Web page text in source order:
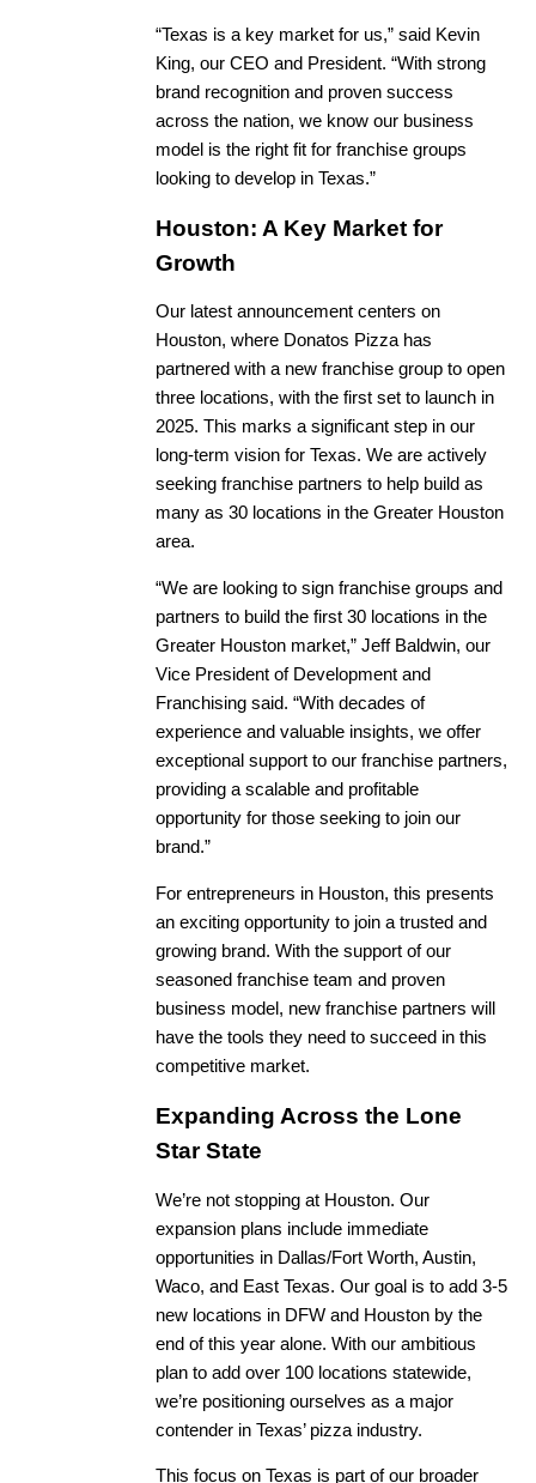
“Texas is a key market for us,” said Kevin
King, our CEO and President. “With strong
brand recognition and proven success
across the nation, we know our business
model is the right fit for franchise groups
looking to develop in Texas.”
Houston: A Key Market for
Growth
Our latest announcement centers on
Houston, where Donatos Pizza has
partnered with a new franchise group to open
three locations, with the first set to launch in
2025. This marks a significant step in our
long-term vision for Texas. We are actively
seeking franchise partners to help build as
many as 30 locations in the Greater Houston
area.
“We are looking to sign franchise groups and
partners to build the first 30 locations in the
Greater Houston market,” Jeff Baldwin, our
Vice President of Development and
Franchising said. “With decades of
experience and valuable insights, we offer
exceptional support to our franchise partners,
providing a scalable and profitable
opportunity for those seeking to join our
brand.”
For entrepreneurs in Houston, this presents
an exciting opportunity to join a trusted and
growing brand. With the support of our
seasoned franchise team and proven
business model, new franchise partners will
have the tools they need to succeed in this
competitive market.
Expanding Across the Lone
Star State
We’re not stopping at Houston. Our
expansion plans include immediate
opportunities in Dallas/Fort Worth, Austin,
Waco, and East Texas. Our goal is to add 3-5
new locations in DFW and Houston by the
end of this year alone. With our ambitious
plan to add over 100 locations statewide,
we’re positioning ourselves as a major
contender in Texas’ pizza industry.
This focus on Texas is part of our broader